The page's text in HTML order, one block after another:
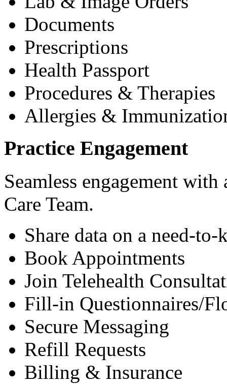
Documents
Prescriptions
Health Passport
Procedures & Therapies
Allergies &
Practice Engagement
Seamless engagement
Care Team.
Share data on a need-to-
Book Appointments
Join Telehealth
Fill-in Questionnaires/
Secure Messaging
Refill Requests
Billing & Insurance